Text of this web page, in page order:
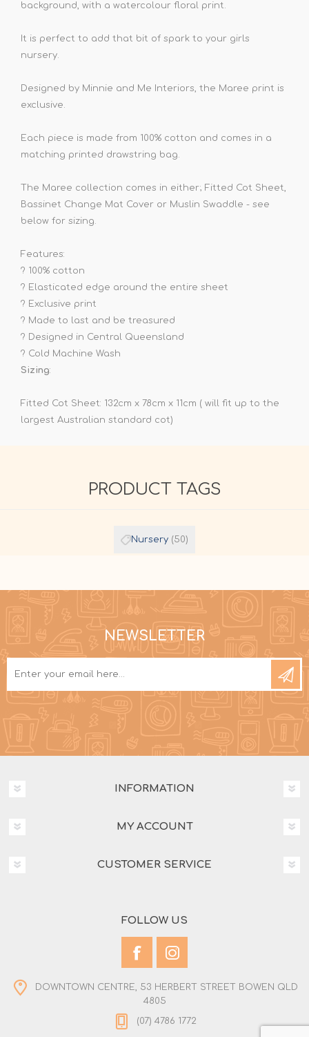
background, with a watercolour floral print.
It is perfect to add that bit of spark to your girls
nursery.
Designed by Minnie and Me Interiors, the Maree print is
exclusive.
Each piece is made from 100% cotton and comes in a
matching printed drawstring bag.
The Maree collection comes in either; Fitted Cot Sheet,
Bassinet Change Mat Cover or Muslin Swaddle - see
below for sizing.
Features:
? 100% cotton
? Elasticated edge around the entire sheet
? Exclusive print
? Made to last and be treasured
? Designed in Central Queensland
? Cold Machine Wash
Sizing:
Fitted Cot Sheet: 132cm x 78cm x 11cm ( will fit up to the
largest Australian standard cot)
PRODUCT TAGS
Nursery (50)
NEWSLETTER
INFORMATION
MY ACCOUNT
CUSTOMER SERVICE
FOLLOW US
DOWNTOWN CENTRE, 53 HERBERT STREET BOWEN QLD
4805
(07) 4786 1772